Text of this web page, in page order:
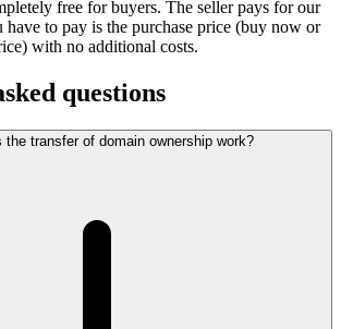
free for buyers. The seller pays for our
to pay is the purchase price (buy now or
with no additional costs.
questions
the transfer of domain ownership work?